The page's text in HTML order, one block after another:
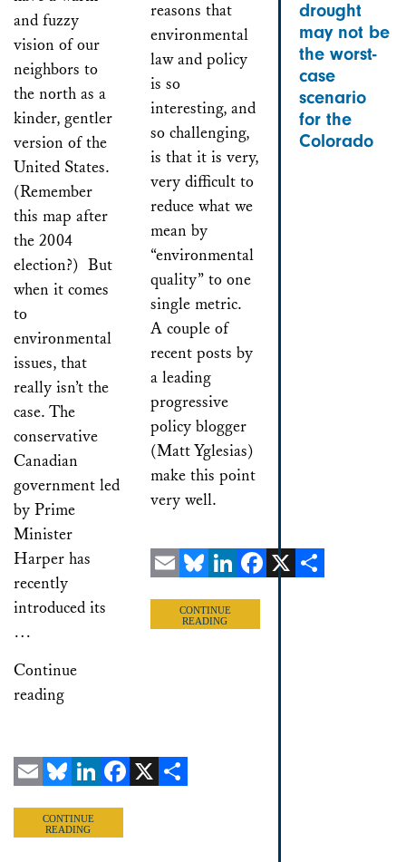
and fuzzy
vision of our
neighbors to
the north as a
kinder, gentler
version of the
United States.
(Remember
this map after
the 2004
election?) But
when it comes
to
environmental
issues, that
really isn’t the
case. The
conservative
Canadian
government led
by Prime
Minister
Harper has
recently
introduced its
…
Continue
reading
CONTINUE
READING
reasons that
environmental
law and policy
is so
interesting, and
so challenging,
is that it is very,
very difficult to
reduce what we
mean by
“environmental
quality” to one
single metric.
A couple of
recent posts by
a leading
progressive
policy blogger
(Matt Yglesias)
make this point
very well.
CONTINUE
READING
drought
may not be
the worst-
case
scenario
for the
Colorado